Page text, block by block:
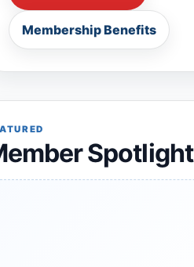
Membership Benefits
Spotlight